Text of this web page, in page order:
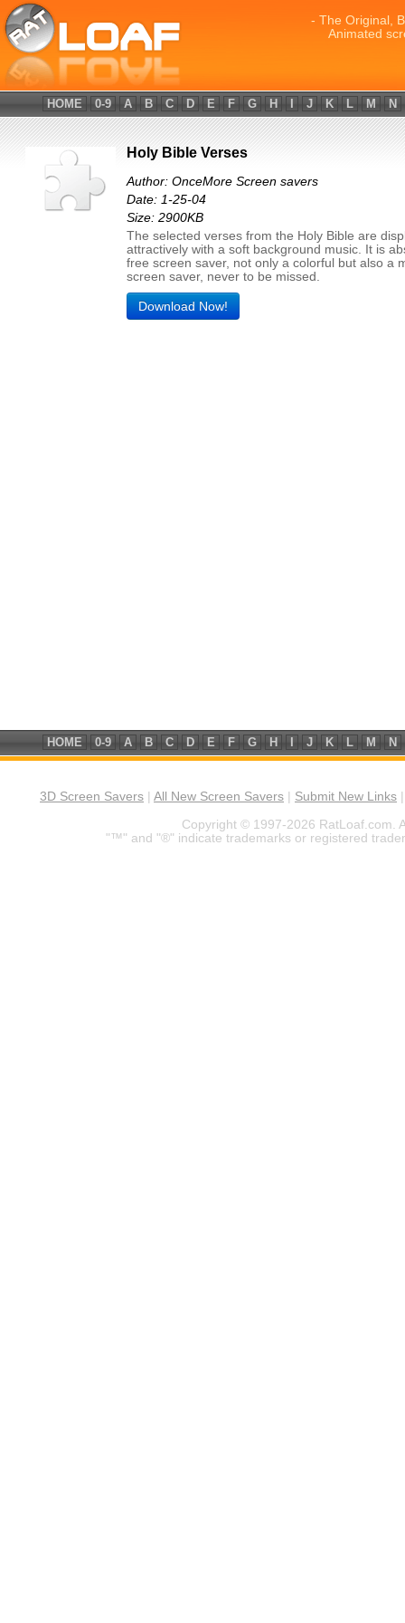
- The Original,
Animated
HOME 0-9 A B C D E F G H J K L M N
Holy Bible Verses
Author: OnceMore Screen savers
Date: 1-25-04
Size: 2900KB
The selected verses from the Holy Bible are
attractively with a soft background music. It is
free screen saver, not only a colorful but also a
screen saver, never to be missed.
Download Now!
HOME 0-9 A B C D E F G H J K L M N
3D Screen Savers All New Screen Savers Submit New Links
Copyright © 1997-2026 RatLoaf.com.
"™" and "®" indicate trademarks or registered